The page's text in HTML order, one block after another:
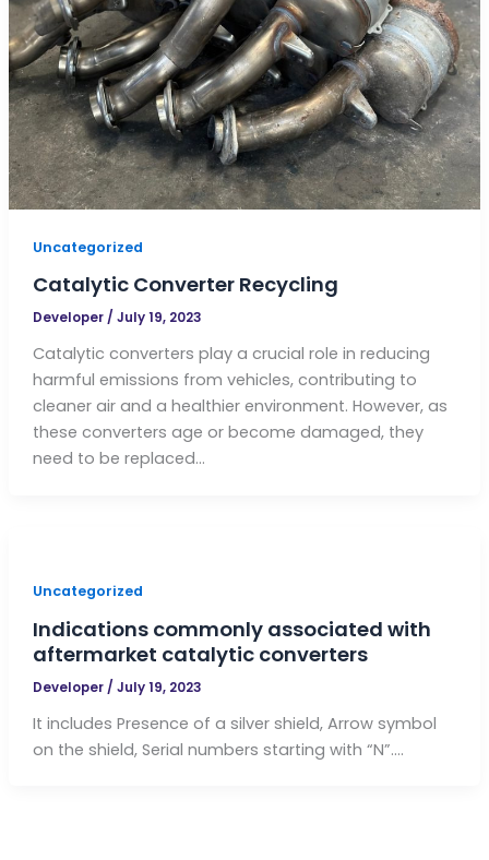
Uncategorized
Catalytic Converter Recycling
Developer/ July 19, 2023
Catalytic converters play a crucial role in reducing
harmful emissions from vehicles, contributing to
cleaner air and a healthier environment. However, as
these converters age or become damaged, they
need to be replaced…
Uncategorized
Indications commonly associated with
aftermarket catalytic converters
Developer / July 19, 2023
It includes Presence of a silver shield, Arrow symbol
on the shield, Serial numbers starting with “N”….